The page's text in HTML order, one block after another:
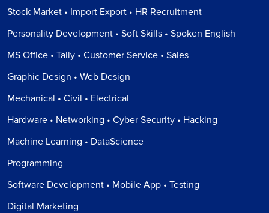
Stock Market • Import Export • HR Recruitment
Personality Development • Soft Skills • Spoken English
MS Office • Tally • Customer Service • Sales
Graphic Design • Web Design
Mechanical • Civil • Electrical
Hardware • Networking • Cyber Security • Hacking
Machine Learning • DataScience
Programming
Software Development • Mobile App • Testing
Digital Marketing